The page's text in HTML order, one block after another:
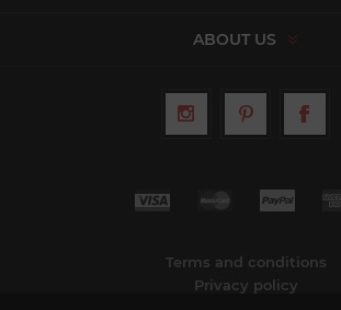
ABOUT US
Terms and conditions
Privacy policy